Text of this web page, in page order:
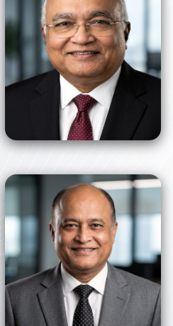
View Profile